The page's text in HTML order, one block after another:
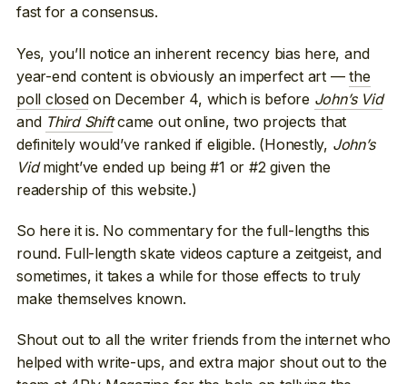
fast for a consensus.
Yes, you’ll notice an inherent recency bias here, and
year-end content is obviously an imperfect art —the
poll closedon December 4, which is before John’s Vid
and Third Shiftcame out online, two projects that
definitely would’ve ranked if eligible. (Honestly, John’s
Vidmight’ve ended up being #1 or #2 given the
readership of this website.)
So here it is. No commentary for the full-lengths this
round. Full-length skate videos capture a zeitgeist, and
sometimes, it takes a while for those effects to truly
make themselves known.
Shout out to all the writer friends from the internet who
helped with write-ups, and extra major shout out to the